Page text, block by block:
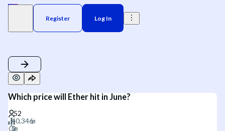
Register Log In
Which price will Ether hit in June?